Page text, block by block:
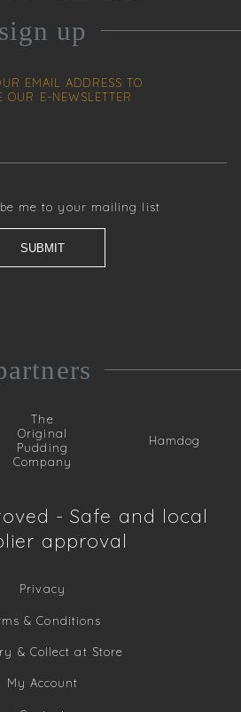
sign up
EMAIL ADDRESS TO
OUR E-NEWSLETTER
me to your mailing list
The
Original
Pudding
Company
Hamdog
Privacy
& Conditions
& Collect at Store
My Account